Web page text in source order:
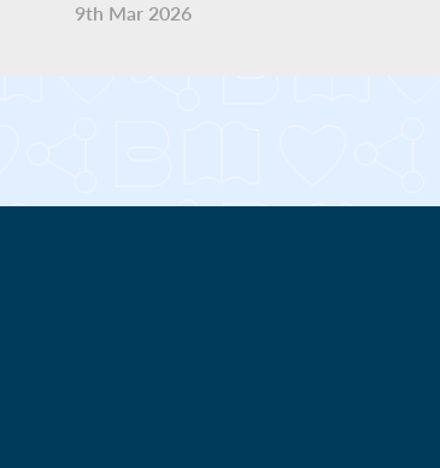
9th Mar 2026